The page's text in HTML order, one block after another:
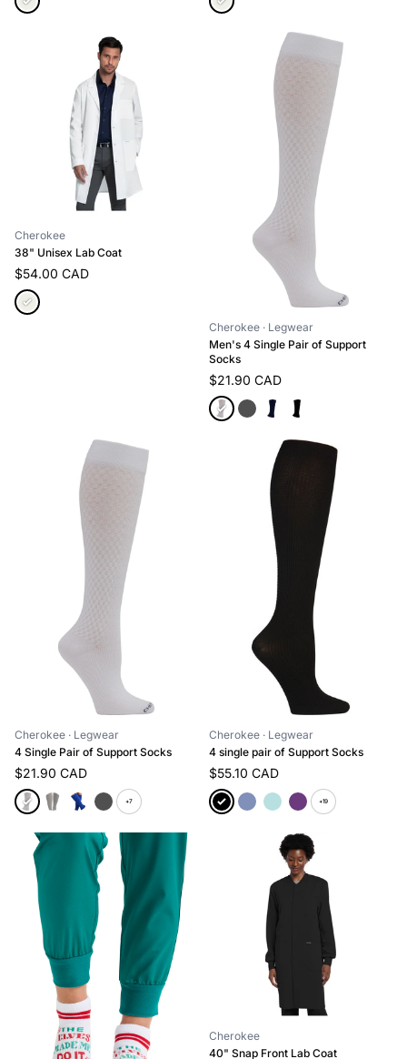
Cherokee
38" Unisex Lab Coat
$54.00 CAD
Cherokee · Legwear
Men's 4 Single Pair of Support
Socks
$21.90 CAD
Cherokee · Legwear
4 Single Pair of Support Socks
$21.90 CAD
+7
Cherokee · Legwear
4 single pair of Support Socks
$55.10 CAD
+19
Cherokee
40" Snap Front Lab Coat